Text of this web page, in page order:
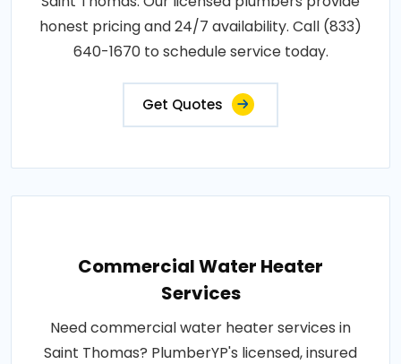
honest pricing and 24/7 availability. Call (833)
640-1670 to schedule service today.
Get Quotes
Commercial Water Heater
Services
Need commercial water heater services in
Saint Thomas? PlumberYP's licensed, insured